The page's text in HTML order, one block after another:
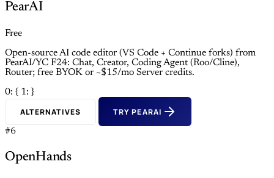
PearAI
Free
Open-source AI code editor (VS Code + Continue forks) from
PearAI/YC F24: Chat, Creator, Coding Agent (Roo/Cline),
Router; free BYOK or ~$15/mo Server credits.
0: { 1: }
ALTERNATIVES TRY PEARAI
#6
OpenHands